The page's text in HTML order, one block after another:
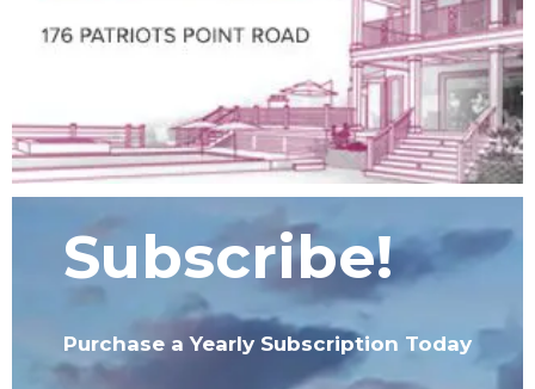
Subscribe!
Purchase a Yearly Subscription Today